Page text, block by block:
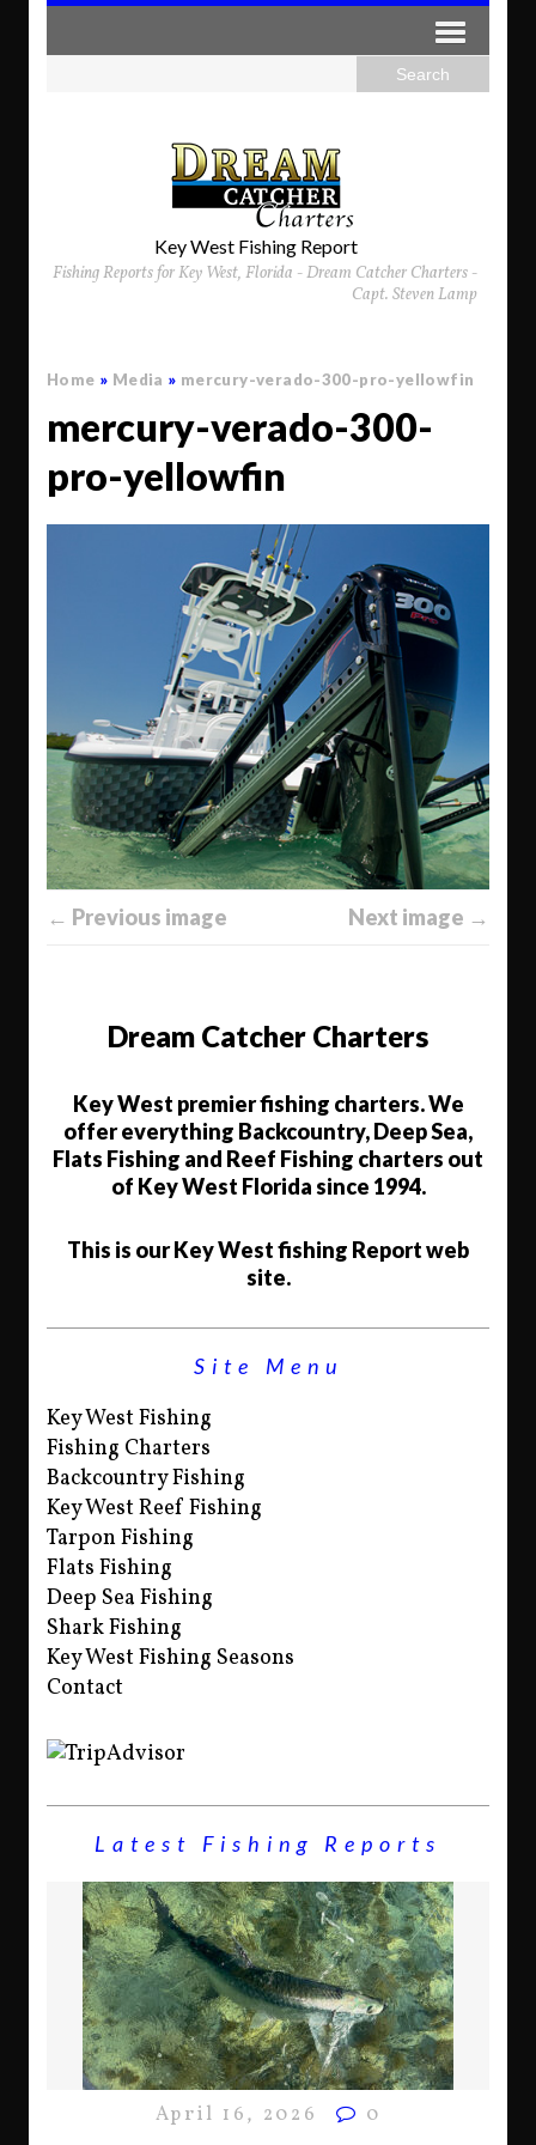
Key West Fishing Report
Fishing Reports for Key West, Florida - Dream Catcher Charters -
Capt. Steven Lamp
Home » Media » mercury-verado-300-pro-yellowfin
mercury-verado-300-
pro-yellowfin
← Previous image Next image →
Dream Catcher Charters
Key West premier fishing charters. We
offer everything Backcountry, Deep Sea,
Flats Fishing and Reef Fishing charters out
of Key West Florida since 1994.
This is our Key West fishing Report web
site.
Site Menu
Key West Fishing
Fishing Charters
Backcountry Fishing
Key West Reef Fishing
Tarpon Fishing
Flats Fishing
Deep Sea Fishing
Shark Fishing
Key West Fishing Seasons
Contact
Latest Fishing Reports
April 16, 2026 0